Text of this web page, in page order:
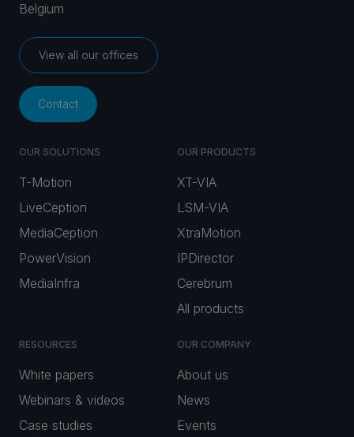
Belgium
View all our offices
Contact
OUR SOLUTIONS
T-Motion
LiveCeption
MediaCeption
PowerVision
MediaInfra
OUR PRODUCTS
XT-VIA
LSM-VIA
XtraMotion
IPDirector
Cerebrum
All products
RESOURCES
White papers
Webinars & videos
Case studies
OUR COMPANY
About us
News
Events